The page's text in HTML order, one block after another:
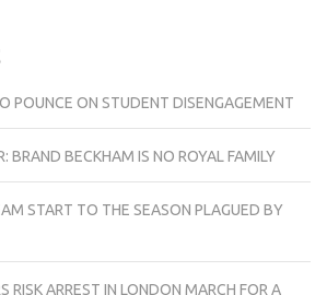
POUNCE ON STUDENT DISENGAGEMENT
BRAND BECKHAM IS NO ROYAL FAMILY
START TO THE SEASON PLAGUED BY
RISK ARREST IN LONDON MARCH FOR A